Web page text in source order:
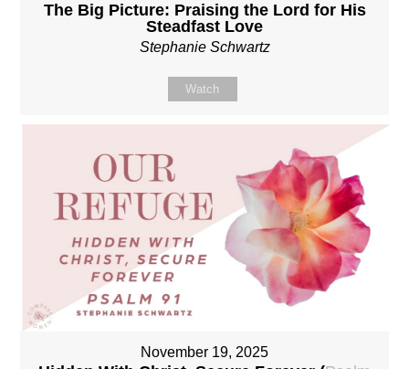
The Big Picture: Praising the Lord for His
Steadfast Love
Stephanie Schwartz
Watch
November 19, 2025